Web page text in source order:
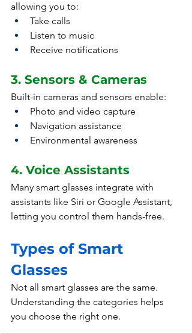
allowing you to:
Take calls
Listen to music
Receive notifications
3. Sensors & Cameras
Built-in cameras and sensors enable:
Photo and video capture
Navigation assistance
Environmental awareness
4. Voice Assistants
Many smart glasses integrate with
assistants like Siri or Google Assistant,
letting you control them hands-free.
Types of Smart
Glasses
Not all smart glasses are the same.
Understanding the categories helps
you choose the right one.